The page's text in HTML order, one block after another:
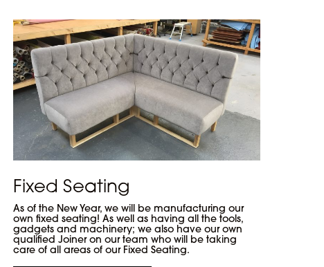
Fixed Seating
As of the New Year, we will be manufacturing our
own fixed seating! As well as having all the tools,
gadgets and machinery; we also have our own
qualified Joiner on our team who will be taking
care of all areas of our Fixed Seating.